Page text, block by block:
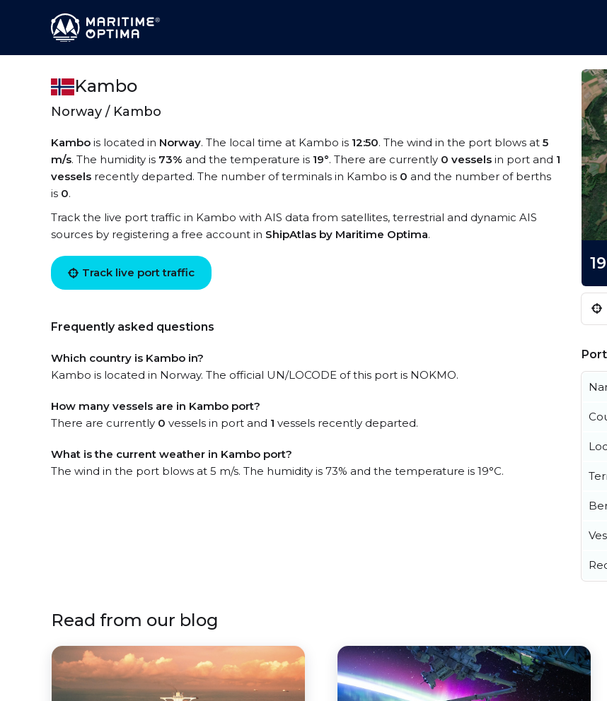
Kambo
Norway / Kambo
Kambo is located in Norway. The local time at Kambo is 12:50. The wind in the port blows at 5
m/s. The humidity is 73% and the temperature is 19°. There are currently 0 vessels in port and 1
vessels recently departed. The number of terminals in Kambo is 0 and the number of berths
is 0.
Track the live port traffic in Kambo with AIS data from satellites, terrestrial and dynamic AIS
sources by registering a free account in ShipAtlas by Maritime Optima.
Track live port traffic
Frequently asked questions
Which country is Kambo in?
Kambo is located in Norway. The official UN/LOCODE of this port is NOKMO.
How many vessels are in Kambo port?
There are currently 0 vessels in port and 1 vessels recently departed.
What is the current weather in Kambo port?
The wind in the port blows at 5 m/s. The humidity is 73% and the temperature is 19°C.
Read from our blog